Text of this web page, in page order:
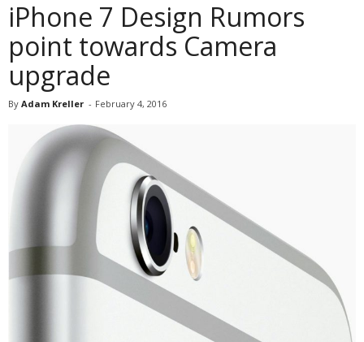
iPhone 7 Design Rumors
point towards Camera
upgrade
By Adam Kreller - February 4, 2016